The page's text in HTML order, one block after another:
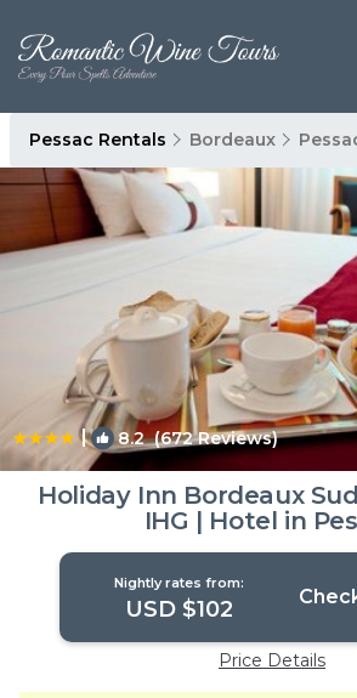
Pessac Rentals Bordeaux
| 8.2(672 Reviews)
Holiday Inn Bordeaux
IHG | Hotel in
Nightly rates from:
USD $102
Price Details